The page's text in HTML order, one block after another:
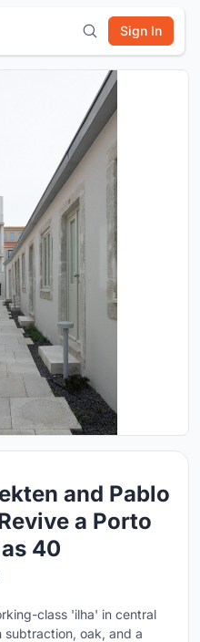
Sign In
and Pablo
a Porto
40
class 'ilha' in central
oak, and a